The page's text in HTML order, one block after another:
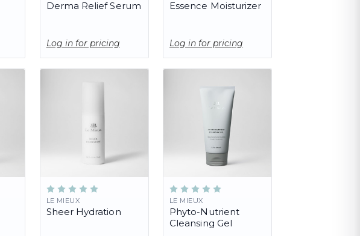
Derma Relief Serum
Log in for pricing
Essence Moisturizer
Log in for pricing
LE MIEUX
Sheer Hydration
LE MIEUX
Phyto-Nutrient
Cleansing Gel